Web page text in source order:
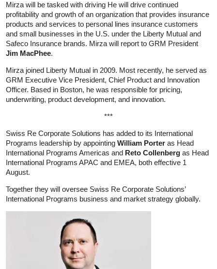
Mirza will be tasked with driving He will drive continued
profitability and growth of an organization that provides insurance
products and services to personal lines insurance customers
and small businesses in the U.S. under the Liberty Mutual and
Safeco Insurance brands. Mirza will report to GRM President
Jim MacPhee.
Mirza joined Liberty Mutual in 2009. Most recently, he served as
GRM Executive Vice President, Chief Product and Innovation
Officer. Based in Boston, he was responsible for pricing,
underwriting, product development, and innovation.
***
Swiss Re Corporate Solutions has added to its International
Programs leadership by appointing William Porter as Head
International Programs Americas and Reto Collenberg as Head
International Programs APAC and EMEA, both effective 1
August.
Together they will oversee Swiss Re Corporate Solutions’
International Programs business and market strategy globally.